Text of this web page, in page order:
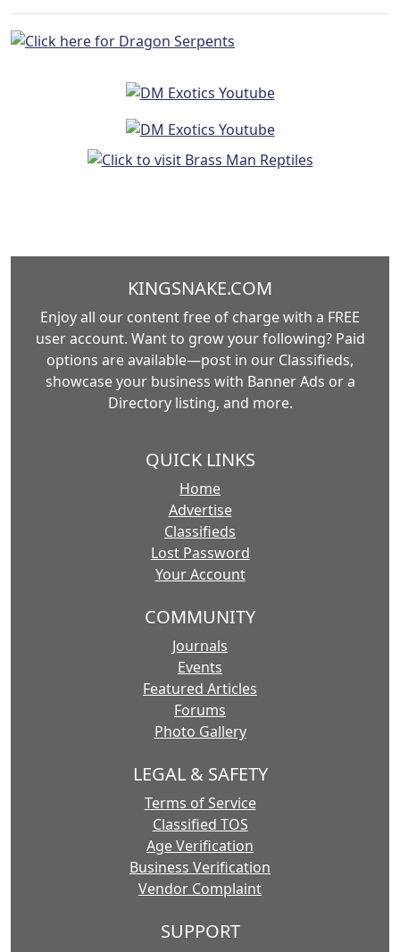
KINGSNAKE.COM
Enjoy all our content free of charge with a FREE
user account. Want to grow your following? Paid
options are available—post in our Classifieds,
showcase your business with Banner Ads or a
Directory listing, and more.
QUICK LINKS
Home
Advertise
Classifieds
Lost Password
Your Account
COMMUNITY
Journals
Events
Featured Articles
Forums
Photo Gallery
LEGAL & SAFETY
Terms of Service
Classified TOS
Age Verification
Business Verification
Vendor Complaint
SUPPORT